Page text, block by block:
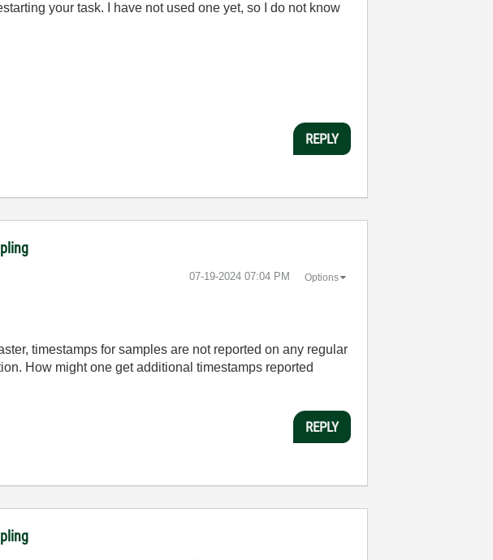
your task. I have not used one yet, so I do not know
REPLY
‎07-19-2024 07:04 PM Options
timestamps for samples are not reported on any regular
How might one get additional timestamps reported
REPLY